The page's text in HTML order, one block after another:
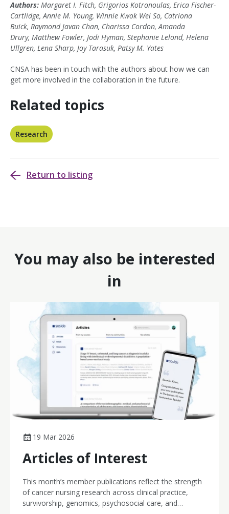
Authors: Margaret I. Fitch, Grigorios Kotronoulas, Erica Fischer-
Cartlidge, Annie M. Young, Winnie Kwok Wei So, Catriona
Buick, Raymond Javan Chan, Charissa Cordon, Amanda
Drury, Matthew Fowler, Jodi Hyman, Stephanie Lelond, Helena
Ullgren, Lena Sharp, Joy Tarasuk, Patsy M. Yates
CNSA has been in touch with the authors about how we can
get more involved in the collaboration in the future.
Related topics
Research
Return to listing
You may also be interested
in
19 Mar 2026
Articles of Interest
This month’s member publications reflect the strength
of cancer nursing research across clinical practice,
survivorship, genomics, psychosocial care, and